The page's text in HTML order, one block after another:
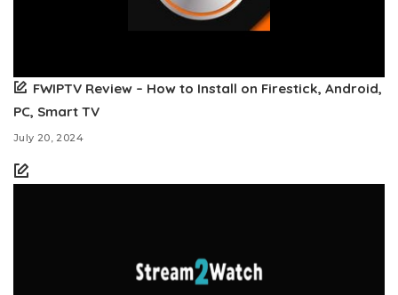
FWIPTV Review – How to Install on Firestick, Android,
PC, Smart TV
July 20, 2024